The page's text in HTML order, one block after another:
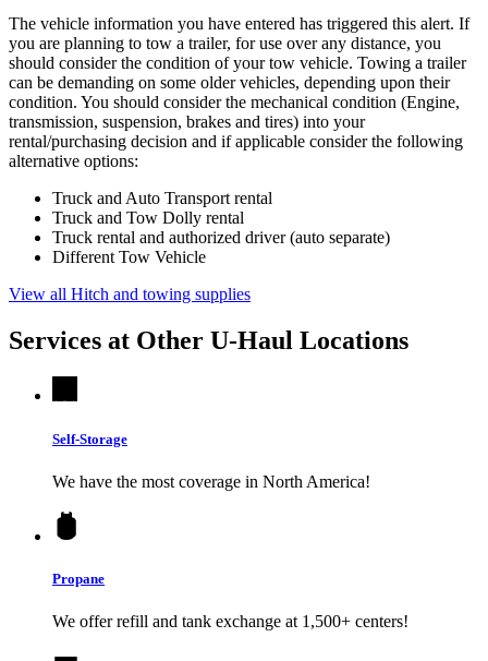
The vehicle information you have entered has triggered this alert. If
you are planning to tow a trailer, for use over any distance, you
should consider the condition of your tow vehicle. Towing a trailer
can be demanding on some older vehicles, depending upon their
condition. You should consider the mechanical condition (Engine,
transmission, suspension, brakes and tires) into your
rental/purchasing decision and if applicable consider the following
alternative options:
Truck and Auto Transport rental
Truck and Tow Dolly rental
Truck rental and authorized driver (auto separate)
Different Tow Vehicle
View all Hitch and towing supplies
Services at Other U-Haul Locations
Self-Storage
We have the most coverage in North America!
Propane
We offer refill and tank exchange at 1,500+ centers!